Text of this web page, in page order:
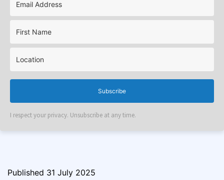
Subscribe
I respect your privacy. Unsubscribe at any time.
Published 31 July 2025